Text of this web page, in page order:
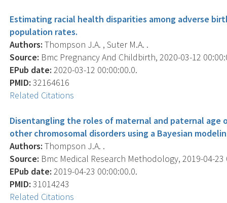
Estimating racial health disparities among adverse
population rates.
Authors: Thompson J.A. , Suter M.A. .
Source: Bmc Pregnancy And Childbirth, 2020-03-12
EPub date: 2020-03-12 00:00:00.0.
PMID: 32164616
Related Citations
Disentangling the roles of maternal and paternal age
other chromosomal disorders using a Bayesian
Authors: Thompson J.A. .
Source: Bmc Medical Research Methodology, 2019-04-23
EPub date: 2019-04-23 00:00:00.0.
PMID: 31014243
Related Citations